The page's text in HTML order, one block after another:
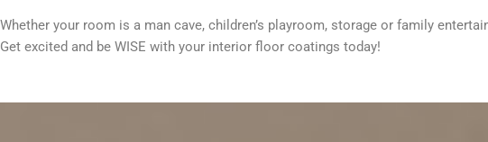
Whether your room is a man cave, children’s playroom, storage or family
Get excited and be WISE with your interior floor coatings today!